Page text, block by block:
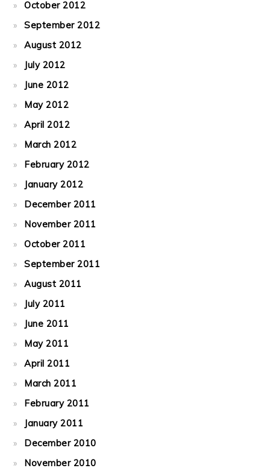
October 2012
September 2012
August 2012
July 2012
June 2012
May 2012
April 2012
March 2012
February 2012
January 2012
December 2011
November 2011
October 2011
September 2011
August 2011
July 2011
June 2011
May 2011
April 2011
March 2011
February 2011
January 2011
December 2010
November 2010